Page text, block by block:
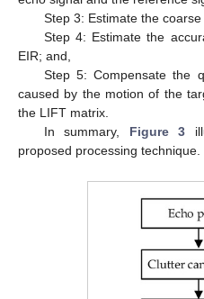
Step 3: Estimate the
Step 4: Estimate the
EIR; and,
Step 5: Compensate the
caused by the motion of the
the LIFT matrix.
In summary, Figure 3
proposed processing technique.